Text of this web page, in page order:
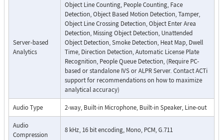
Server-based
Analytics
Object Line Counting, People Counting, Face
Detection, Object Based Motion Detection, Tamper,
Object Line Crossing Detection, Object Enter Area
Detection, Missing Object Detection, Unattended
Object Detection, Smoke Detection, Heat Map, Dwell
Time, Direction Detection, Automatic License Plate
Recognition, People Queue Detection, (Require PC-
based or standalone IVS or ALPR Server. Contact ACTi
support for recommendations on how to maximize
analytical accuracy)
Audio Type 2-way, Built-in Microphone, Built-in Speaker, Line-out
Audio
Compression
8 kHz, 16 bit encoding, Mono, PCM, G.711